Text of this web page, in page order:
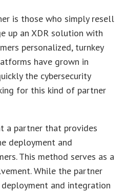
is those who simply resell
up an XDR solution with
personalized, turnkey
have grown in
the cybersecurity
for this kind of partner
a partner that provides
deployment and
This method serves as a
While the partner
and integration